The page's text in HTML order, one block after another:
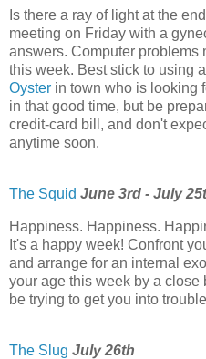
Is there a ray of light at the
meeting on Friday with a
answers. Computer problems
this week. Best stick to using
Oyster in town who is looking
in that good time, but be
credit-card bill, and don't
anytime soon.
The Squid June 3rd - July
Happiness. Happiness.
It's a happy week! Confront
and arrange for an internal
your age this week by a
be trying to get you into
The Slug July 26th